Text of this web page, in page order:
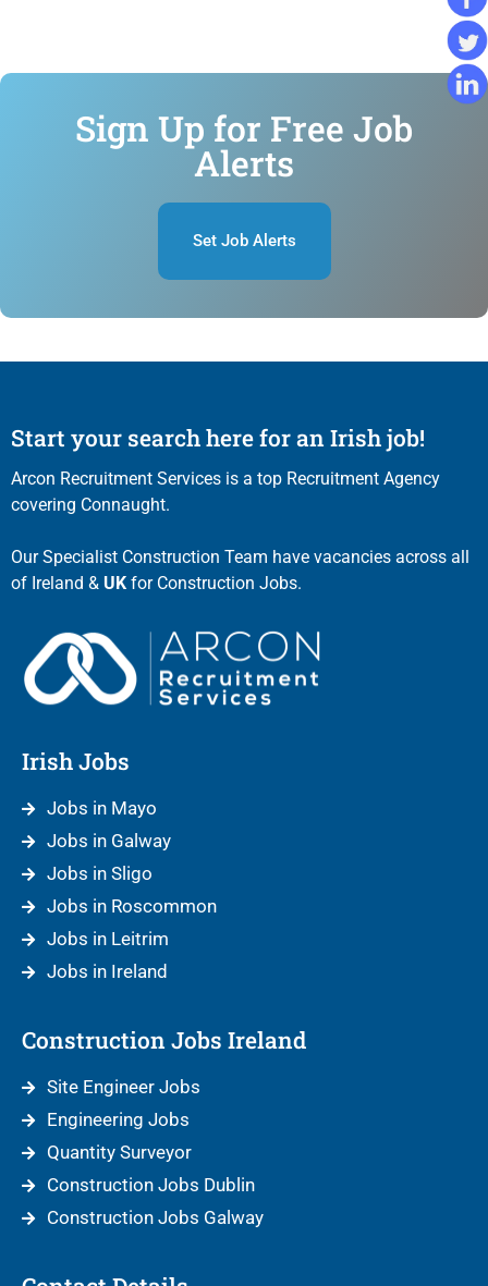
Sign Up for Free Job
Alerts
Set Job Alerts
Start your search here for an Irish job!
Arcon Recruitment Services is a top Recruitment Agency
covering Connaught.
Our Specialist Construction Team have vacancies across all
of Ireland & UK for Construction Jobs.
Irish Jobs
Jobs in Mayo
Jobs in Galway
Jobs in Sligo
Jobs in Roscommon
Jobs in Leitrim
Jobs in Ireland
Construction Jobs Ireland
Site Engineer Jobs
Engineering Jobs
Quantity Surveyor
Construction Jobs Dublin
Construction Jobs Galway